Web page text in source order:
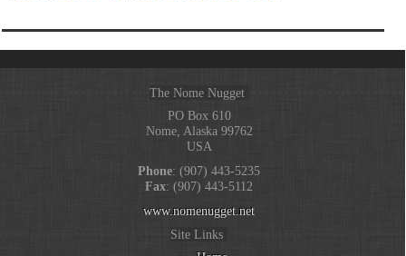
The Nome Nugget
PO Box 610
Nome, Alaska 99762
USA
Phone: (907) 443-5235
Fax: (907) 443-5112
www.nomenugget.net
Site Links